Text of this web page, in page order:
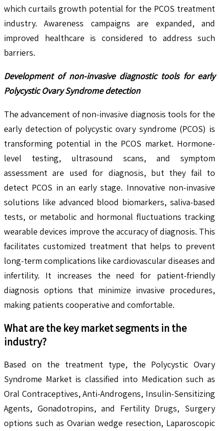
which curtails growth potential for the PCOS treatment
industry. Awareness campaigns are expanded, and
improved healthcare is considered to address such
barriers.
Development of non-invasive diagnostic tools for early
Polycystic Ovary Syndrome detection
The advancement of non-invasive diagnosis tools for the
early detection of polycystic ovary syndrome (PCOS) is
transforming potential in the PCOS market. Hormone-
level testing, ultrasound scans, and symptom
assessment are used for diagnosis, but they fail to
detect PCOS in an early stage. Innovative non-invasive
solutions like advanced blood biomarkers, saliva-based
tests, or metabolic and hormonal fluctuations tracking
wearable devices improve the accuracy of diagnosis. This
facilitates customized treatment that helps to prevent
long-term complications like cardiovascular diseases and
infertility. It increases the need for patient-friendly
diagnosis options that minimize invasive procedures,
making patients cooperative and comfortable.
What are the key market segments in the
industry?
Based on the treatment type, the Polycystic Ovary
Syndrome Market is classified into Medication such as
Oral Contraceptives, Anti-Androgens, Insulin-Sensitizing
Agents, Gonadotropins, and Fertility Drugs, Surgery
options such as Ovarian wedge resection, Laparoscopic